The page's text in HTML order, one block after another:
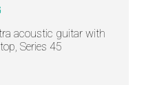
acoustic guitar with
Series 45